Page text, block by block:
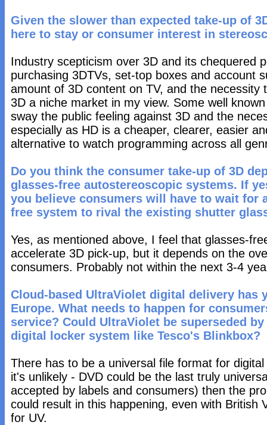
Given the slower than expected take-up of
here to stay or consumer interest in
Industry scepticism over 3D and its chequered
purchasing 3DTVs, set-top boxes and account
amount of 3D content on TV, and the necessity
3D a niche market in my view. Some well
sway the public feeling against 3D and the
especially as HD is a cheaper, clearer, easier
alternative to watch programming across all
Do you think the consumer take-up of 3D
glasses-free autostereoscopic systems. If
you believe consumers will have to wait for
free system to rival the existing shutter
Yes, as mentioned above, I feel that glasses-
accelerate 3D pick-up, but it depends on the
consumers. Probably not within the next 3-4
Cloud-based UltraViolet digital delivery has
Europe. What needs to happen for
service? Could UltraViolet be superseded
digital locker system like Tesco's Blinkbox?
There has to be a universal file format for
it's unlikely - DVD could be the last truly
accepted by labels and consumers) then the
could result in this happening, even with British
for UV.